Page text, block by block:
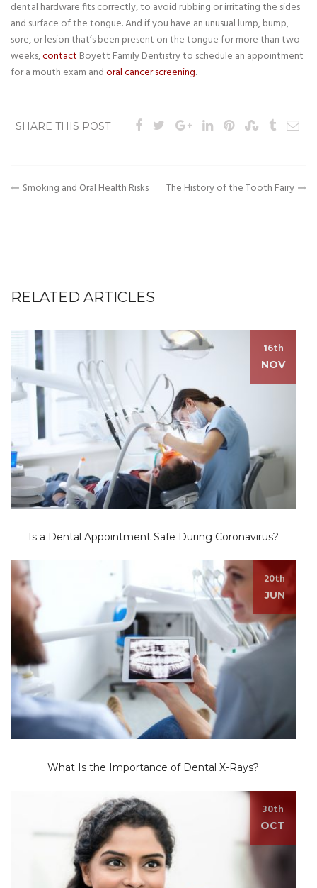
dental hardware fits correctly, to avoid rubbing or irritating the sides
and surface of the tongue. And if you have an unusual lump, bump,
sore, or lesion that’s been present on the tongue for more than two
weeks,contact Boyett Family Dentistry to schedule an appointment
for a mouth exam andoral cancer screening.
SHARE THIS POST
Post
Smoking and Oral Health Risks The History of the Tooth Fairy
RELATED ARTICLES
16th
NOV
Is a Dental Appointment Safe During Coronavirus?
20th
JUN
What Is the Importance of Dental X-Rays?
30th
OCT